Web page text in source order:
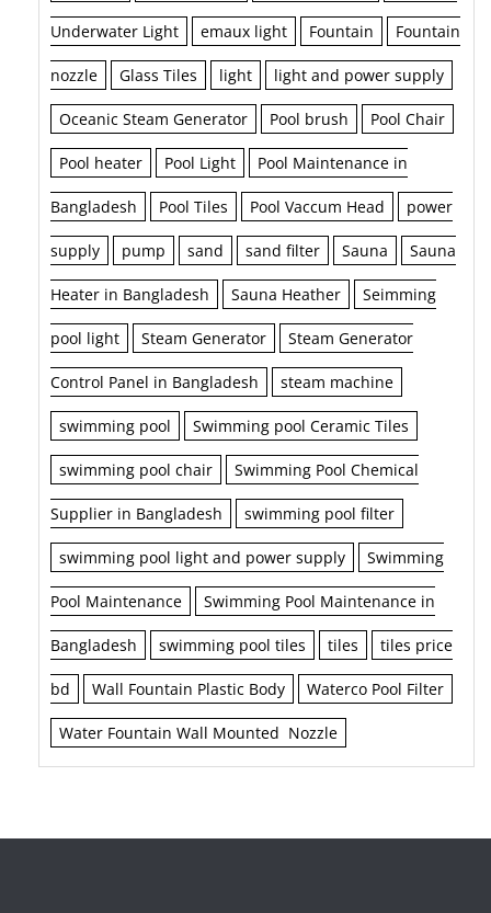
Underwater Light emaux light Fountain Fountain
nozzle Glass Tiles light light and power supply
Oceanic Steam Generator Pool brush Pool Chair
Pool heater Pool Light Pool Maintenance in
Bangladesh Pool Tiles Pool Vaccum Head power
supply pump sand sand filter Sauna Sauna
Heater in Bangladesh Sauna Heather Seimming
pool light Steam Generator Steam Generator
Control Panel in Bangladesh steam machine
swimming pool Swimming pool Ceramic Tiles
swimming pool chair Swimming Pool Chemical
Supplier in Bangladesh swimming pool filter
swimming pool light and power supply Swimming
Pool Maintenance Swimming Pool Maintenance in
Bangladesh swimming pool tiles tiles tiles price
bd Wall Fountain Plastic Body Waterco Pool Filter
Water Fountain Wall Mounted Nozzle